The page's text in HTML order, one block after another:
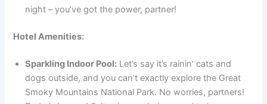
night – you’ve got the power, partner!
Hotel Amenities:
Sparkling Indoor Pool: Let’s say it’s rainin’ cats and
dogs outside, and you can’t exactly explore the Great
Smoky Mountains National Park. No worries, partners!